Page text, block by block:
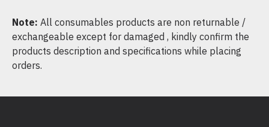
Note: All consumables products are non returnable /
exchangeable except for damaged , kindly confirm the
products description and specifications while placing
orders.